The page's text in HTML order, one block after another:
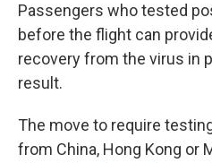
Passengers who tested
before the flight can
recovery from the virus in
result.
The move to require
from China, Hong Kong or